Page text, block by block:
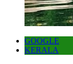
GOOGLE
KERALA